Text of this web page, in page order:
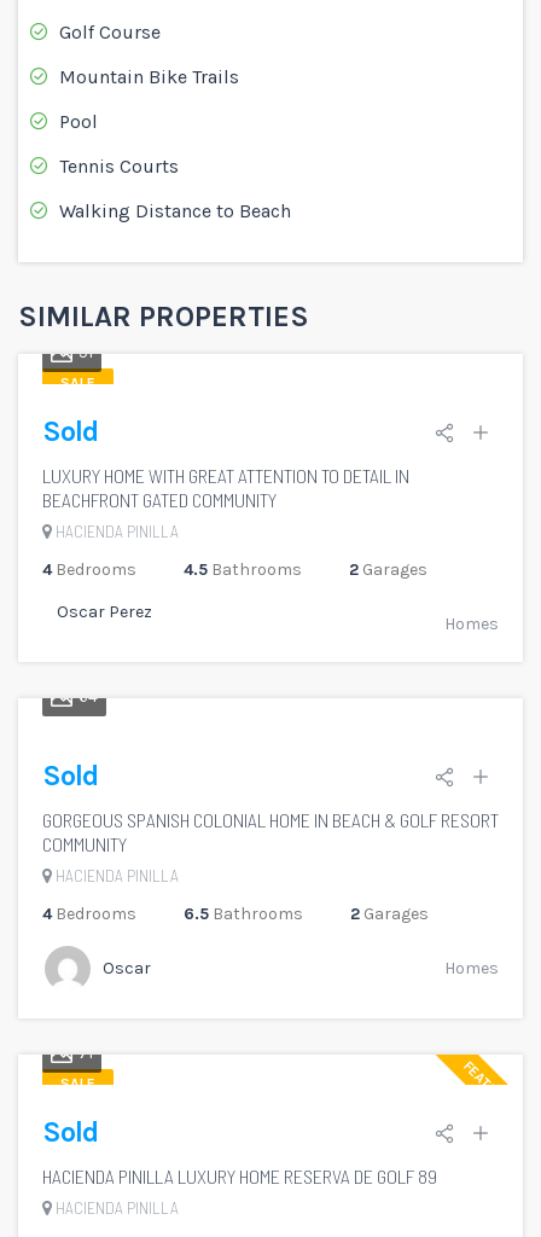
Golf Course
Mountain Bike Trails
Pool
Tennis Courts
Walking Distance to Beach
SIMILAR PROPERTIES
SALE
51
Sold
LUXURY HOME WITH GREAT ATTENTION TO DETAIL IN
BEACHFRONT GATED COMMUNITY
HACIENDA PINILLA
4Bedrooms 4.5 Bathrooms 2 Garages
Oscar Perez
Homes
64
Sold
GORGEOUS SPANISH COLONIAL HOME IN BEACH & GOLF RESORT
COMMUNITY
HACIENDA PINILLA
4Bedrooms 6.5 Bathrooms 2 Garages
Oscar Homes
SALE FEATURED
71
Sold
HACIENDA PINILLA LUXURY HOME RESERVA DE GOLF 89
HACIENDA PINILLA